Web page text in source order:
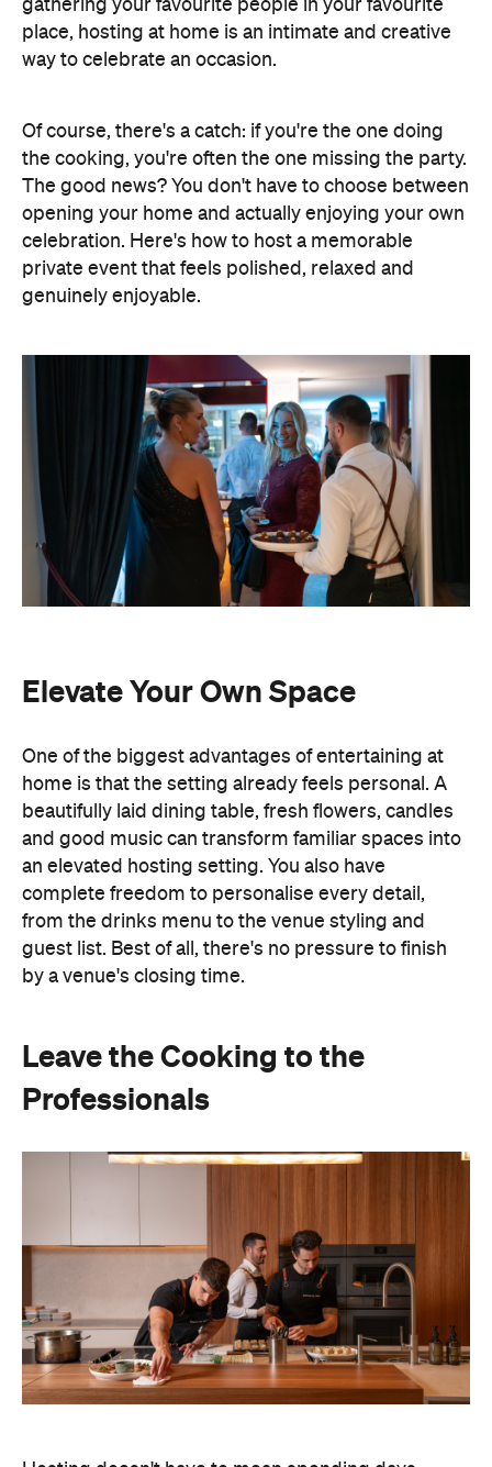
opening your home and actually enjoying your own
celebration. Here's how to host a memorable
private event that feels polished, relaxed and
Elevate Your Own Space
One of the biggest advantages of entertaining at
home is that the setting already feels personal. A
complete freedom to personalise every detail,
guest list. Best of all, there's no pressure to finish
by a venue's closing time.
Leave the Cooking to the
Professionals
Hosting doesn't have to mean spending days
preparing food or disappearing into the kitchen
between courses. Bringing in professional chefs
allows you to welcome guests and actually
experience the celebration you've spent weeks
planning.